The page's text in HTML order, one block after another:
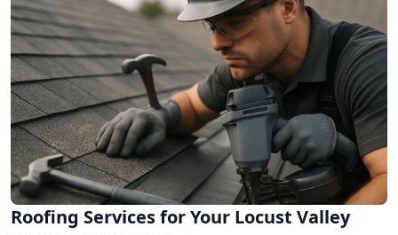
Roofing Services for Your Locust Valley